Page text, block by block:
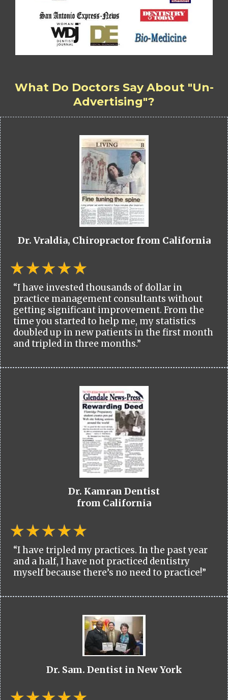
What Do Doctors Say About "Un-
Advertising"?
Dr. Vraldia, Chiropractor from California
“I have invested thousands of dollar in
practice management consultants without
getting significant improvement. From the
time you started to help me, my statistics
doubled up in new patients in the first month
and tripled in three months.”
Dr. Kamran Dentist
from California
“I have tripled my practices. In the past year
and a half, I have not practiced dentistry
myself because there’s no need to practice!”
Dr. Sam. Dentist in New York